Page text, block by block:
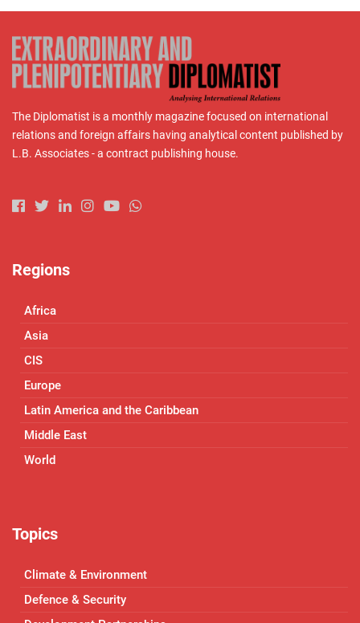
The Diplomatist is a monthly magazine focused on international
relations and foreign affairs having analytical content published by
L.B. Associates - a contract publishing house.
Regions
Africa
Asia
CIS
Europe
Latin America and the Caribbean
Middle East
World
Topics
Climate & Environment
Defence & Security